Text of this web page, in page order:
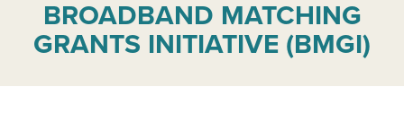
BROADBAND MATCHING
GRANTS INITIATIVE (BMGI)